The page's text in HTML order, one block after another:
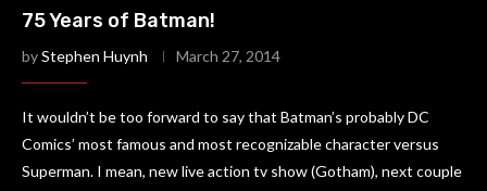
75 Years of Batman!
byStephen Huynh March 27, 2014
It wouldn’t be too forward to say that Batman’s probably DC
Comics’ most famous and most recognizable character versus
Superman. I mean, new live action tv show (Gotham), next couple